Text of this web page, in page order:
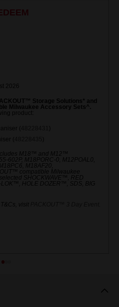
2026
Storage Solutions* and
Milwaukee Accessory Sets^.
product:
(
)
(
)
M18™ and M12™
602P, M18PORC-0, M12POAL0,
M18AF20,
compatible Milwaukee
SHOCKWAVE™, RED
HOLE DOZER™, SDS, BIG
visit